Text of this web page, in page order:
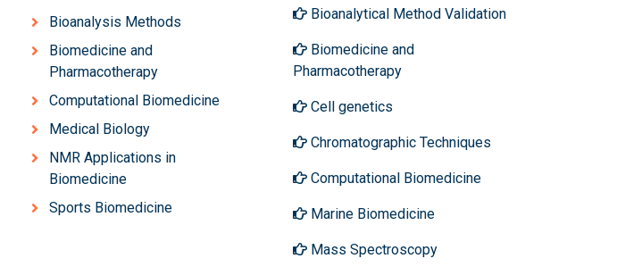
Bioanalysis Methods
Biomedicine and
Pharmacotherapy
Computational Biomedicine
Medical Biology
NMR Applications in
Biomedicine
Sports Biomedicine
Bioanalytical Method Validation
Biomedicine and
Pharmacotherapy
Cell genetics
Chromatographic Techniques
Computational Biomedicine
Marine Biomedicine
Mass Spectroscopy